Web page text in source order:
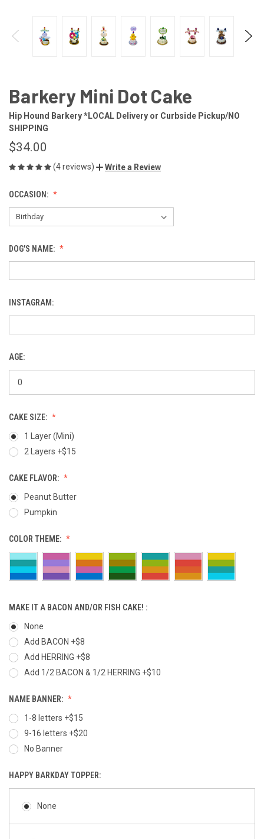
Barkery Mini Dot Cake
Hip Hound Barkery *LOCAL Delivery or Curbside Pickup/NO
SHIPPING
$34.00
(4 reviews) Write a Review
OCCASION:
DOG'S NAME:
INSTAGRAM:
AGE:
CAKE SIZE:
1 Layer (Mini)
2 Layers +$15
CAKE FLAVOR:
Peanut Butter
Pumpkin
COLOR THEME:
MAKE IT A BACON AND/OR FISH CAKE! :
None
Add BACON +$8
Add HERRING +$8
Add 1/2 BACON & 1/2 HERRING +$10
NAME BANNER:
1-8 letters +$15
9-16 letters +$20
No Banner
HAPPY BARKDAY TOPPER:
None